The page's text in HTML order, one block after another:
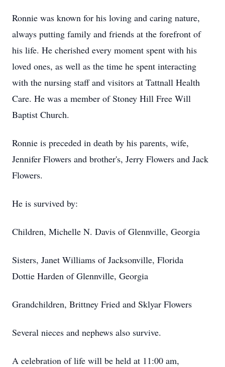
Ronnie was known for his loving and caring nature,
always putting family and friends at the forefront of
his life. He cherished every moment spent with his
loved ones, as well as the time he spent interacting
with the nursing staff and visitors at Tattnall Health
Care. He was a member of Stoney Hill Free Will
Baptist Church.
Ronnie is preceded in death by his parents, wife,
Jennifer Flowers and brother's, Jerry Flowers and Jack
Flowers.
He is survived by:
Children, Michelle N. Davis of Glennville, Georgia
Sisters, Janet Williams of Jacksonville, Florida
Dottie Harden of Glennville, Georgia
Grandchildren, Brittney Fried and Sklyar Flowers
Several nieces and nephews also survive.
A celebration of life will be held at 11:00 am,